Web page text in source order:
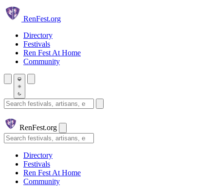
Skip to main content
RenFest.org
Directory
Festivals
Ren Fest At Home
Community
Search festivals and artisans
RenFest.org
Search
Directory
Festivals
Ren Fest At Home
Community